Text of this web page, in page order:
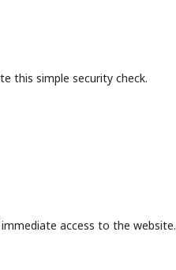
this simple security check.
access to the website.